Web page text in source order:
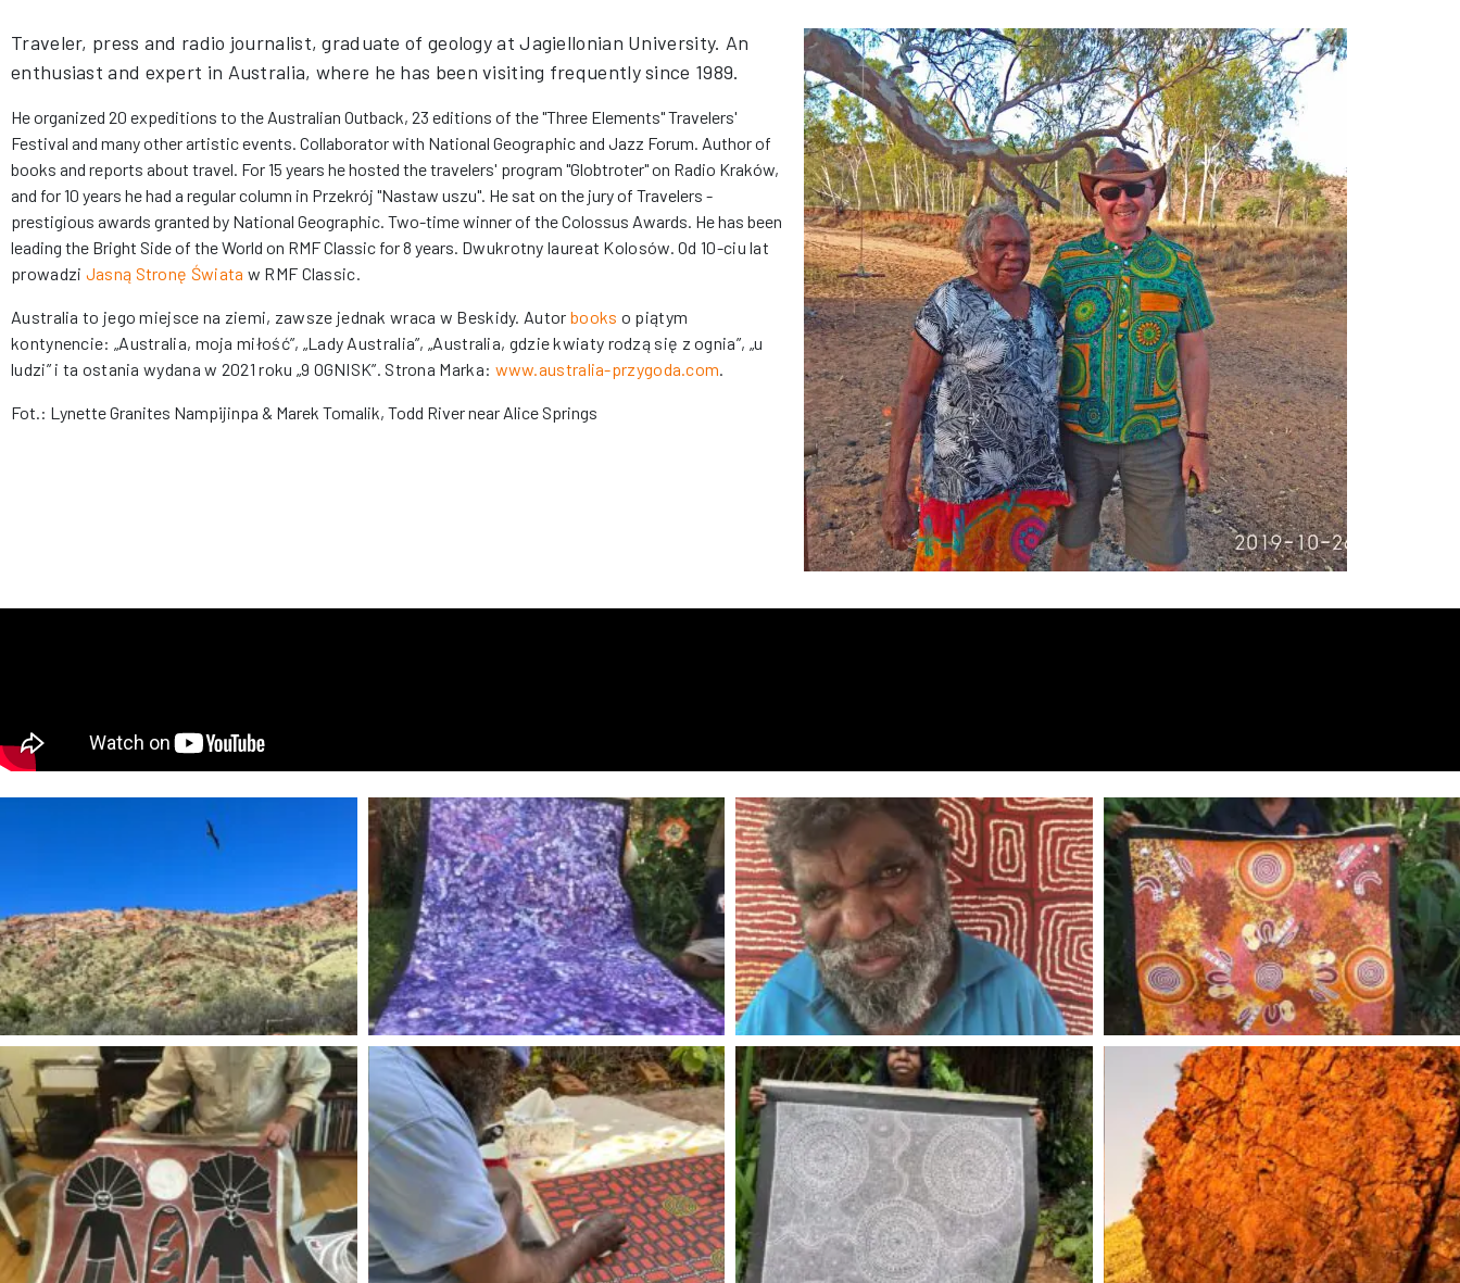
Traveler, press and radio journalist, graduate of geology at Jagiellonian University. An
enthusiast and expert in Australia, where he has been visiting frequently since 1989.
He organized 20 expeditions to the Australian Outback, 23 editions of the "Three Elements" Travelers'
Festival and many other artistic events. Collaborator with National Geographic and Jazz Forum. Author of
books and reports about travel. For 15 years he hosted the travelers' program "Globtroter" on Radio Kraków,
and for 10 years he had a regular column in Przekrój "Nastaw uszu". He sat on the jury of Travelers -
prestigious awards granted by National Geographic. Two-time winner of the Colossus Awards. He has been
leading the Bright Side of the World on RMF Classic for 8 years. Dwukrotny laureat Kolosów. Od 10-ciu lat
prowadzi Jasną Stronę Świata w RMF Classic.
Australia to jego miejsce na ziemi, zawsze jednak wraca w Beskidy. Autor books o piątym
kontynencie: „Australia, moja miłość”, „Lady Australia”, „Australia, gdzie kwiaty rodzą się z ognia”, „u
ludzi” i ta ostania wydana w 2021 roku „9 OGNISK”. Strona Marka: www.australia-przygoda.com.
Fot.: Lynette Granites Nampijinpa & Marek Tomalik, Todd River near Alice Springs